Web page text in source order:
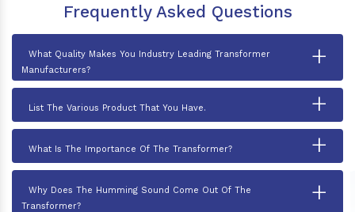
Frequently Asked Questions
What Quality Makes You Industry Leading Transformer
Manufacturers?
+
List The Various Product That You Have. +
What Is The Importance Of The Transformer? +
Why Does The Humming Sound Come Out Of The
Transformer?
+